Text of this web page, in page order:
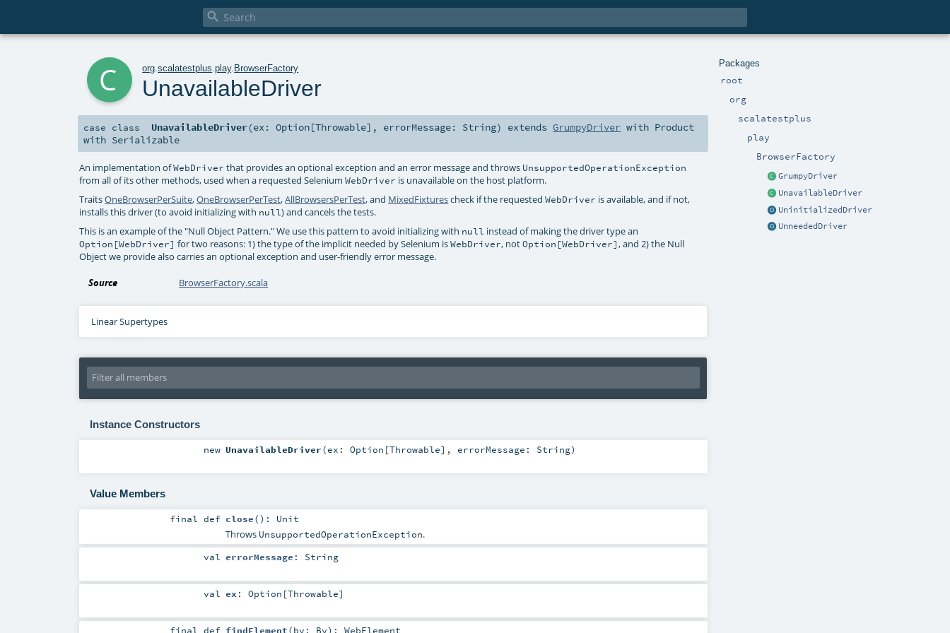

Packages
root
org
scalatestplus
play
BrowserFactory
GrumpyDriver
UnavailableDriver
UninitializedDriver
UnneededDriver
org .scalatestplus .play. BrowserFactory
UnavailableDriver
case class UnavailableDriver(ex:Option[Throwable] , errorMessage: String) extendsGrumpyDriver with Product
with Serializable
An implementation ofWebDriver that provides an optional exception and an error message and throws UnsupportedOperationException
from all of its other methods, used when a requested SeleniumWebDriver is unavailable on the host platform.
TraitsOneBrowserPerSuite,OneBrowserPerTest,AllBrowsersPerTest, and MixedFixturescheck if the requestedWebDriver is available, and if not,
installs this driver (to avoid initializing with null) and cancels the tests.
This is an example of the "Null Object Pattern." We use this pattern to avoid initializing with null instead of making the driver type an
Option[WebDriver] for two reasons: 1) the type of the implicit needed by Selenium isWebDriver, notOption[WebDriver] , and 2) the Null
Object we provide also carries an optional exception and user-friendly error message.
Source BrowserFactory.scala
Linear Supertypes
Instance Constructors
new UnavailableDriver(ex: Option [Throwable] , errorMessage: String)
Value Members
finaldef close() : Unit
Throws UnsupportedOperationException.
val errorMessage : String
val ex : Option [Throwable]
finaldef findElement(by: By) : WebElement